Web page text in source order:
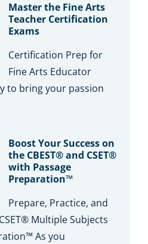
Master the Fine Arts
Teacher Certification
Exams
Certification Prep for
Fine Arts Educator
to bring your passion
Boost Your Success on
the CBEST® and CSET®
with Passage
Preparation™
Prepare, Practice, and
Multiple Subjects
As you